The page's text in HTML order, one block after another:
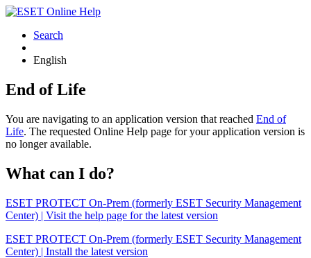
Search
English
End of Life
You are navigating to an application version that reached End of
Life. The requested Online Help page for your application version is
no longer available.
What can I do?
ESET PROTECT On-Prem (formerly ESET Security Management
Center) | Visit the help page for the latest version
ESET PROTECT On-Prem (formerly ESET Security Management
Center) | Install the latest version